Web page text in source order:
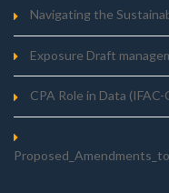
Navigating the
Exposure Draft
CPA Role in Data (IFAC-